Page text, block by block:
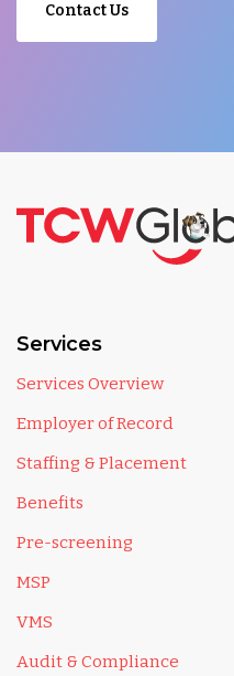
Contact Us
Services
Services Overview
Employer of Record
Staffing & Placement
Benefits
Pre-screening
MSP
VMS
Audit & Compliance